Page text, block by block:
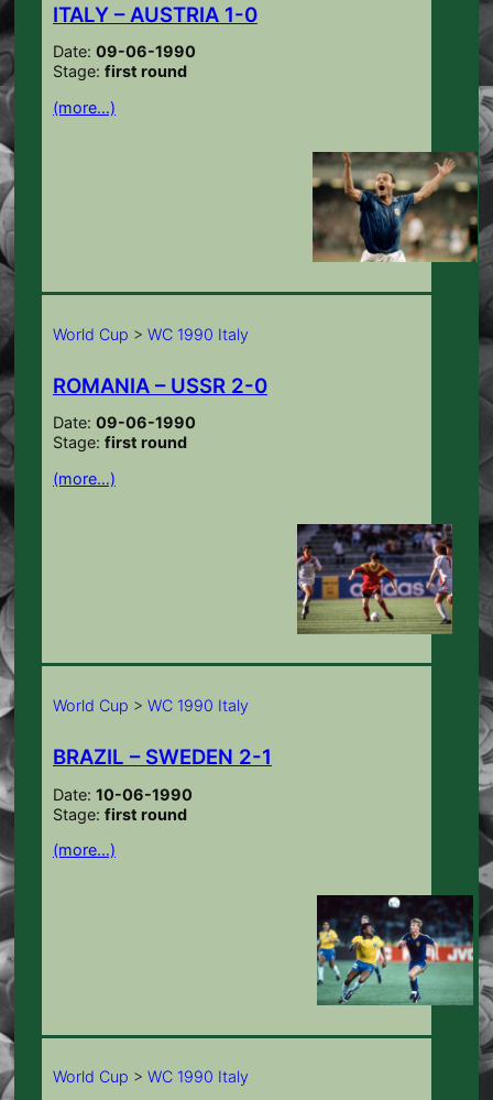
ITALY – AUSTRIA 1-0
Date: 09-06-1990
Stage: first round
(more…)
World Cup > WC 1990 Italy
ROMANIA – USSR 2-0
Date: 09-06-1990
Stage: first round
(more…)
World Cup > WC 1990 Italy
BRAZIL – SWEDEN 2-1
Date: 10-06-1990
Stage: first round
(more…)
World Cup > WC 1990 Italy